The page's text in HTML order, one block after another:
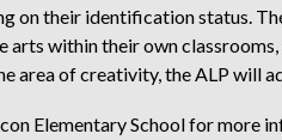
on their identification status.
arts within their own
area of creativity, the ALP will
Elementary School for more